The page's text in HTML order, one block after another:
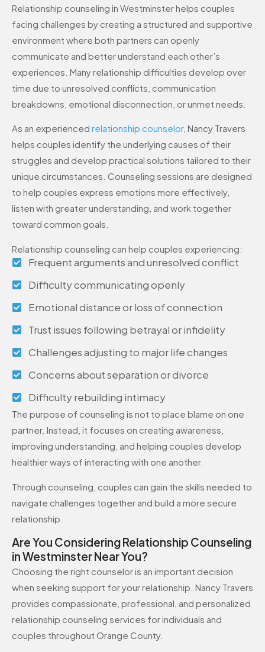
Relationship counseling in Westminster helps couples
facing challenges by creating a structured and supportive
environment where both partners can openly
communicate and better understand each other’s
experiences. Many relationship difficulties develop over
time due to unresolved conflicts, communication
breakdowns, emotional disconnection, or unmet needs.
As an experienced relationship counselor, Nancy Travers
helps couples identify the underlying causes of their
struggles and develop practical solutions tailored to their
unique circumstances. Counseling sessions are designed
to help couples express emotions more effectively,
listen with greater understanding, and work together
toward common goals.
Relationship counseling can help couples experiencing:
Frequent arguments and unresolved conflict
Difficulty communicating openly
Emotional distance or loss of connection
Trust issues following betrayal or infidelity
Challenges adjusting to major life changes
Concerns about separation or divorce
Difficulty rebuilding intimacy
The purpose of counseling is not to place blame on one
partner. Instead, it focuses on creating awareness,
improving understanding, and helping couples develop
healthier ways of interacting with one another.
Through counseling, couples can gain the skills needed to
navigate challenges together and build a more secure
relationship.
Are You Considering Relationship Counseling
in Westminster Near You?
Choosing the right counselor is an important decision
when seeking support for your relationship. Nancy Travers
provides compassionate, professional, and personalized
relationship counseling services for individuals and
couples throughout Orange County.